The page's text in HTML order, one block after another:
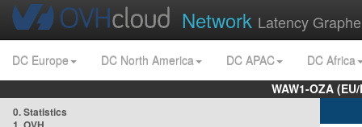
Network Latency
DC Europe DC North America DC APAC
DC Africa
WAW1-OZA
0. Statistics